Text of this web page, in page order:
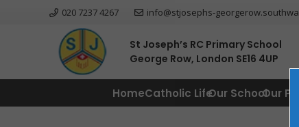
020 7237 4267 info@stjosephs-
St Joseph’s RC Primary School
George Row, London SE16 4UP
HomeCatholic LifeOur SchoolOur